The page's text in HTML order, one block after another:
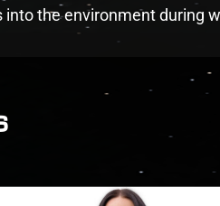
the environment during